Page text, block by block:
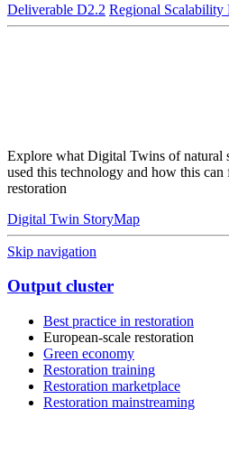
Deliverable D2.2 Regional Scalability
Explore what Digital Twins of natural
used this technology and how this
restoration
Digital Twin StoryMap
Skip navigation
Output cluster
Best practice in restoration
European-scale restoration
Green economy
Restoration training
Restoration marketplace
Restoration mainstreaming